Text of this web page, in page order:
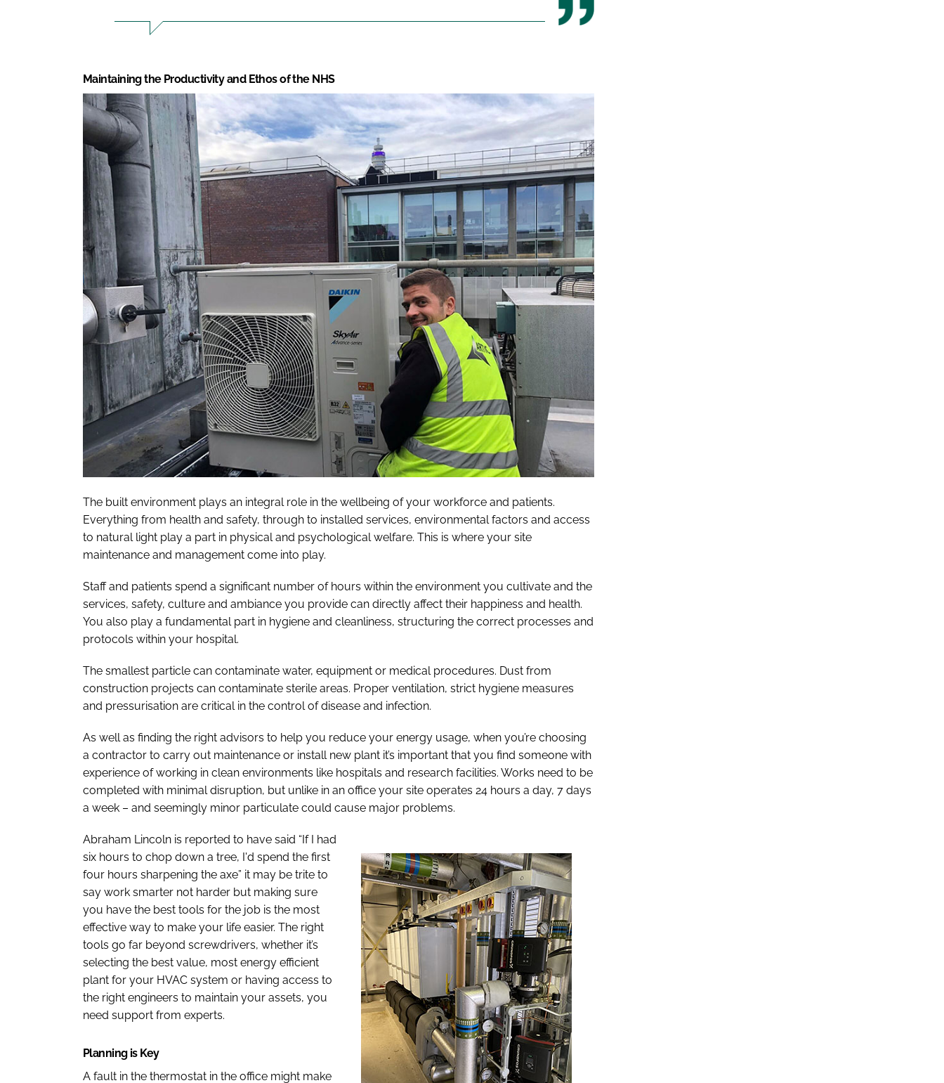
Maintaining the Productivity and Ethos of the NHS
The built environment plays an integral role in the wellbeing of your workforce and patients.
Everything from health and safety, through to installed services, environmental factors and access
to natural light play a part in physical and psychological welfare. This is where your site
maintenance and management come into play.
Staff and patients spend a significant number of hours within the environment you cultivate and the
services, safety, culture and ambiance you provide can directly affect their happiness and health.
You also play a fundamental part in hygiene and cleanliness, structuring the correct processes and
protocols within your hospital.
The smallest particle can contaminate water, equipment or medical procedures. Dust from
construction projects can contaminate sterile areas. Proper ventilation, strict hygiene measures
and pressurisation are critical in the control of disease and infection.
As well as finding the right advisors to help you reduce your energy usage, when you’re choosing
a contractor to carry out maintenance or install new plant it’s important that you find someone with
experience of working in clean environments like hospitals and research facilities. Works need to be
completed with minimal disruption, but unlike in an office your site operates 24 hours a day, 7 days
a week – and seemingly minor particulate could cause major problems.
Abraham Lincoln is reported to have said “If I had
six hours to chop down a tree, I'd spend the first
four hours sharpening the axe” it may be trite to
say work smarter not harder but making sure
you have the best tools for the job is the most
effective way to make your life easier. The right
tools go far beyond screwdrivers, whether it’s
selecting the best value, most energy efficient
plant for your HVAC system or having access to
the right engineers to maintain your assets, you
need support from experts.
Planning is Key
A fault in the thermostat in the office might make